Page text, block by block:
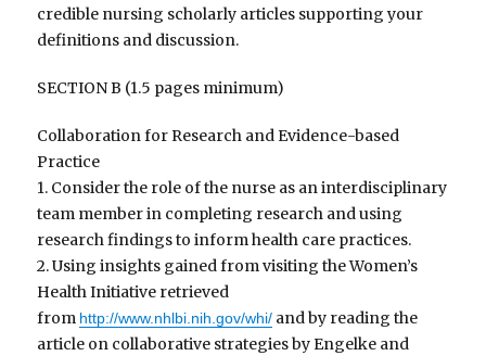
credible nursing scholarly articles supporting your
definitions and discussion.
SECTION B (1.5 pages minimum)
Collaboration for Research and Evidence-based
Practice
1. Consider the role of the nurse as an interdisciplinary
team member in completing research and using
research findings to inform health care practices.
2. Using insights gained from visiting the Women’s
Health Initiative retrieved
from http://www.nhlbi.nih.gov/whi/ and by reading the
article on collaborative strategies by Engelke and